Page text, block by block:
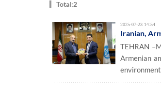
Total:2
2025-07-23 14:54
Iranian,
TEHRAN
Armenian